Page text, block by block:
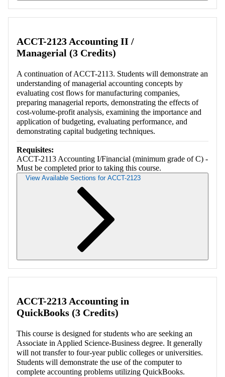
ACCT-2123 Accounting II /
Managerial (3 Credits)
A continuation of ACCT-2113. Students will demonstrate an
understanding of managerial accounting concepts by
evaluating cost flows for manufacturing companies,
preparing managerial reports, demonstrating the effects of
cost-volume-profit analysis, examining the importance and
application of budgeting, evaluating performance, and
demonstrating capital budgeting techniques.
Requisites:
ACCT-2113 Accounting I/Financial (minimum grade of C) -
Must be completed prior to taking this course.
View Available Sections for ACCT-2123
ACCT-2213 Accounting in
QuickBooks (3 Credits)
This course is designed for students who are seeking an
Associate in Applied Science-Business degree. It generally
will not transfer to four-year public colleges or universities.
Students will demonstrate the use of the computer to
complete accounting problems utilizing QuickBooks.